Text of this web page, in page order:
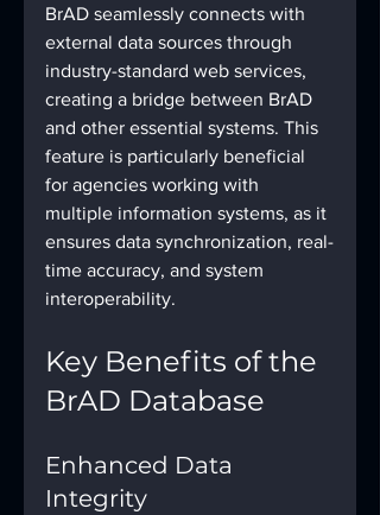
BrAD seamlessly connects with
external data sources through
industry-standard web services,
creating a bridge between BrAD
and other essential systems. This
feature is particularly beneficial
for agencies working with
multiple information systems, as it
ensures data synchronization, real-
time accuracy, and system
interoperability.
Key Benefits of the
BrAD Database
Enhanced Data
Integrity